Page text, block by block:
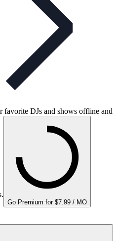
favorite DJs and shows offline and
Go Premium for $7.99 / MO